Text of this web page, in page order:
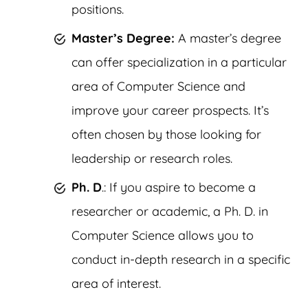
positions.
Master’s Degree: A master’s degree
can offer specialization in a particular
area of Computer Science and
improve your career prospects. It’s
often chosen by those looking for
leadership or research roles.
Ph. D.: If you aspire to become a
researcher or academic, a Ph. D. in
Computer Science allows you to
conduct in-depth research in a specific
area of interest.